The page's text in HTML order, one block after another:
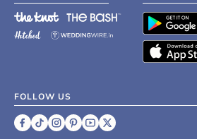
FOLLOW US